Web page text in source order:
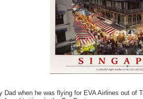
when he was flying for EVA Airlines out of